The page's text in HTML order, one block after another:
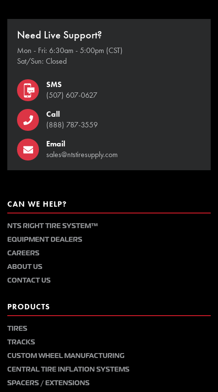
Need Live Support?
Mon - Fri: 6:30am - 5:00pm (CST)
Sat/Sun: Closed
SMS
(507) 607-0627
Call
(888) 787-3559
Email
sales@ntstiresupply.com
CAN WE HELP?
NTS RIGHT TIRE SYSTEM™
EQUIPMENT DEALERS
CAREERS
ABOUT US
CONTACT US
PRODUCTS
TIRES
TRACKS
CUSTOM WHEEL MANUFACTURING
CENTRAL TIRE INFLATION SYSTEMS
SPACERS / EXTENSIONS